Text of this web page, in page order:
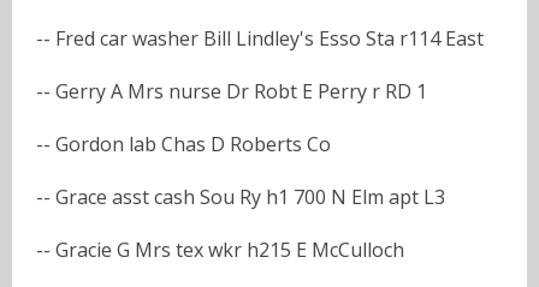
-- Fred car washer Bill Lindley's Esso Sta r114 East
-- Gerry A Mrs nurse Dr Robt E Perry r RD 1
-- Gordon lab Chas D Roberts Co
-- Grace asst cash Sou Ry h1 700 N Elm apt L3
-- Gracie G Mrs tex wkr h215 E McCulloch